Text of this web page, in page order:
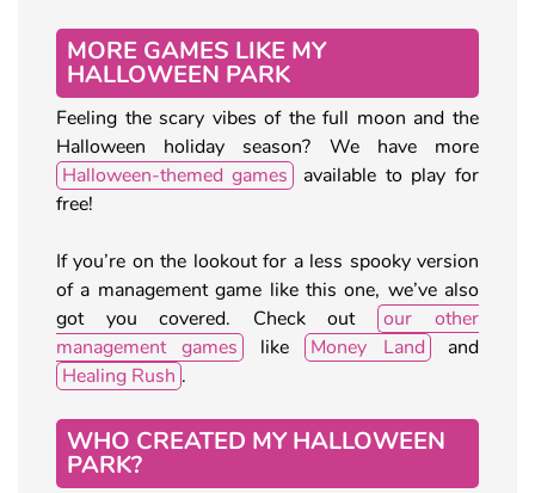
MORE GAMES LIKE MY
HALLOWEEN PARK
Feeling the scary vibes of the full moon and the
Halloween holiday season? We have more
Halloween-themed games
available to play for
free!
If you’re on the lookout for a less spooky version
of a management game like this one, we’ve also
got you covered. Check out
our other
management games
like Money Land
and
Healing Rush .
WHO CREATED MY HALLOWEEN
PARK?